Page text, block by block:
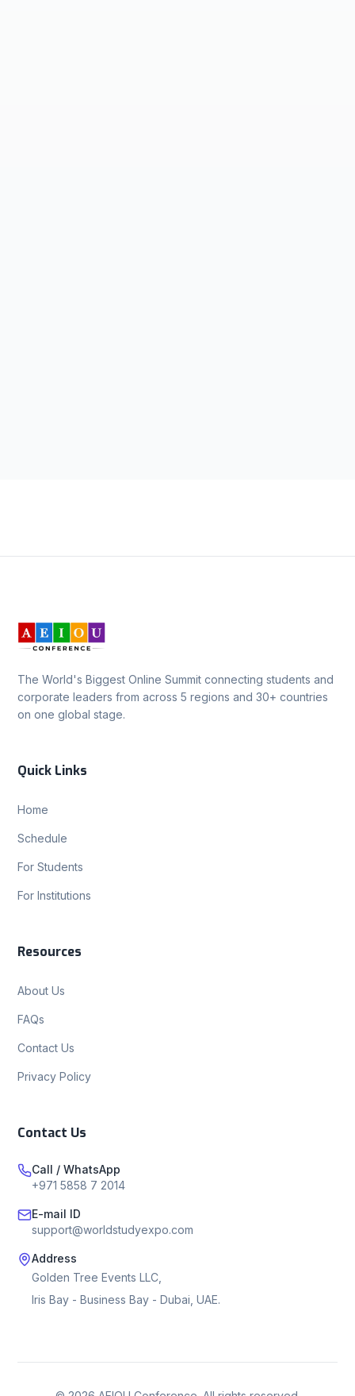
The World's Biggest Online Summit connecting students and
corporate leaders from across 5 regions and 30+ countries
on one global stage.
Quick Links
Home
Schedule
For Students
For Institutions
Resources
About Us
FAQs
Contact Us
Privacy Policy
Contact Us
Call / WhatsApp
+971 5858 7 2014
E-mail ID
support@worldstudyexpo.com
Address
Golden Tree Events LLC,
Iris Bay - Business Bay - Dubai, UAE.